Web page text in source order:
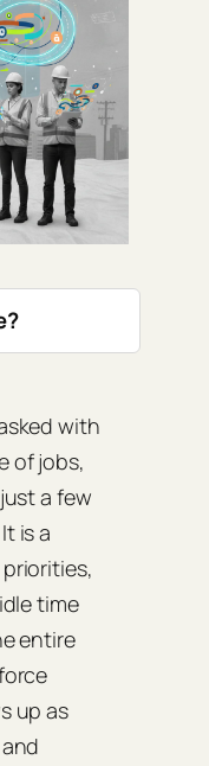
with
of jobs,
a few
is a
time
entire
up as